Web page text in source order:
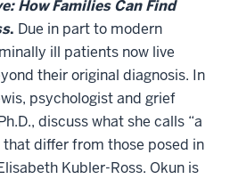
How Families Can Find
. Due in part to modern
ill patients now live
their original diagnosis. In
psychologist and grief
discuss what she calls “a
that differ from those posed in
Kubler-Ross. Okun is